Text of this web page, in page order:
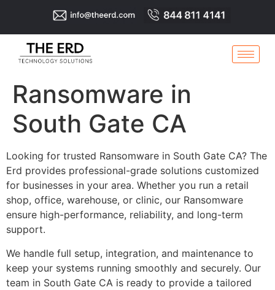
Ransomware in
South Gate CA
Looking for trusted Ransomware in South Gate CA? The
Erd provides professional-grade solutions customized
for businesses in your area. Whether you run a retail
shop, office, warehouse, or clinic, our Ransomware
ensure high-performance, reliability, and long-term
support.
We handle full setup, integration, and maintenance to
keep your systems running smoothly and securely. Our
team in South Gate CA is ready to provide a tailored